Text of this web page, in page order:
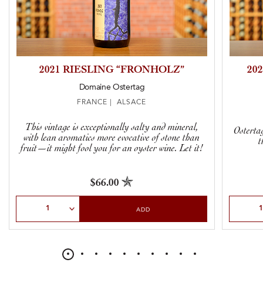
2021 RIESLING “FRONHOLZ”
Domaine Ostertag
FRANCE | ALSACE
This vintage is exceptionally salty and mineral,
with lean aromatics more evocative of stone than
fruit—it might fool you for an oyster wine. Let it!
$66.00
ADD